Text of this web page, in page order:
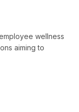
wellness
aiming to